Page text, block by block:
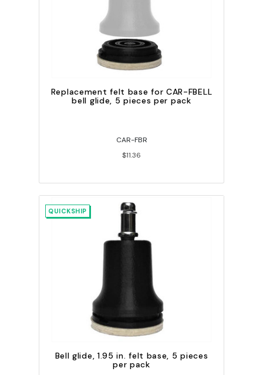
Replacement felt base for CAR-FBELL
bell glide, 5 pieces per pack
CAR-FBR
$11.36
QUICKSHIP
Bell glide, 1.95 in. felt base, 5 pieces
per pack